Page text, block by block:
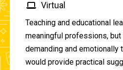
Virtual
Teaching and educational
meaningful professions, but
demanding and emotionally
would provide practical